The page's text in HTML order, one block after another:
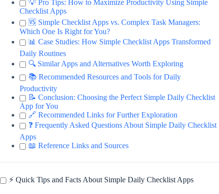
💡 Pro Tips: How to Maximize Productivity Using Simple
Checklist Apps
🆚 Simple Checklist Apps vs. Complex Task Managers:
Which One Is Right for You?
📊 Case Studies: How Simple Checklist Apps Transformed
Daily Routines
🔍 Similar Apps and Alternatives Worth Exploring
📚 Recommended Resources and Tools for Daily
Productivity
📝 Conclusion: Choosing the Perfect Simple Daily Checklist
App for You
🔗 Recommended Links for Further Exploration
❓ Frequently Asked Questions About Simple Daily Checklist
Apps
📖 Reference Links and Sources
⚡️ Quick Tips and Facts About Simple Daily Checklist Apps